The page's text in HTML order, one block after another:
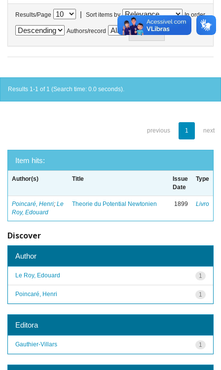
Results/Page | Sort items by In order
Authors/record
Results 1-1 of 1 (Search time: 0.0 seconds).
previous 1 next
Item hits:
Author(s) Title
Issue
Date
Type
Poincaré, Henri; Le
Roy, Edouard
Theorie du Potential Newtonien 1899 Livro
Discover
Author
1
Le Roy, Edouard
1
Poincaré, Henri
Editora
1
Gauthier-Villars